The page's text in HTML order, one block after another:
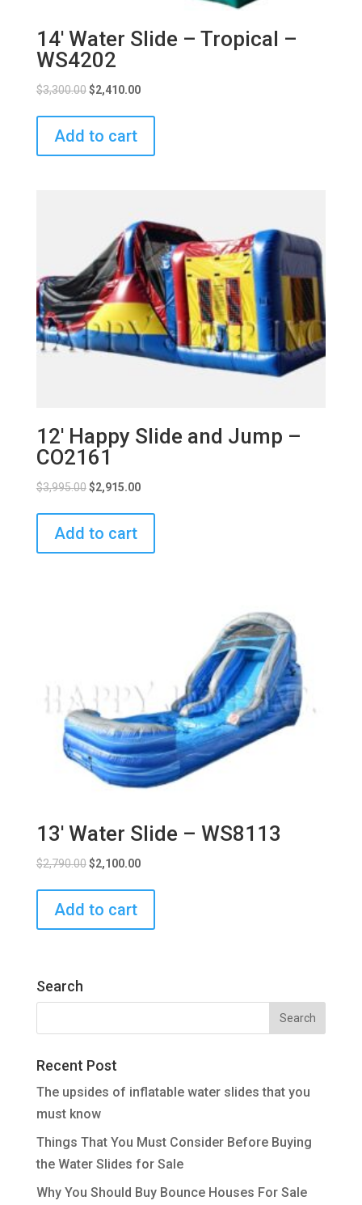
14′ Water Slide – Tropical –
WS4202
$3,300.00 $2,410.00
Add to cart
12′ Happy Slide and Jump –
CO2161
$3,995.00 $2,915.00
Add to cart
13′ Water Slide – WS8113
$2,790.00 $2,100.00
Add to cart
Search
Recent Post
The upsides of inflatable water slides that you
must know
Things That You Must Consider Before Buying
the Water Slides for Sale
Why You Should Buy Bounce Houses For Sale